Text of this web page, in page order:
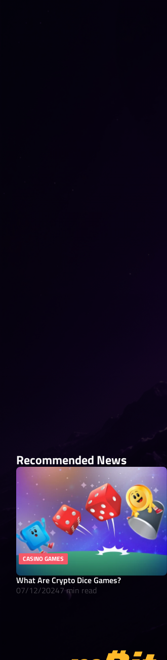
Recommended News
CASINO GAMES
What Are Crypto Dice Games?
07/12/20247 min read